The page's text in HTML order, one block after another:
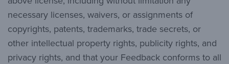
necessary licenses, waivers, or assignments of
copyrights, patents, trademarks, trade secrets, or
other intellectual property rights, publicity rights, and
privacy rights, and that your Feedback conforms to all